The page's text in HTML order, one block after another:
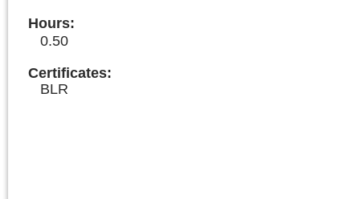
Hours:
0.50
Certificates:
BLR